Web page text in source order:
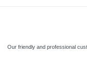
Our friendly and professional